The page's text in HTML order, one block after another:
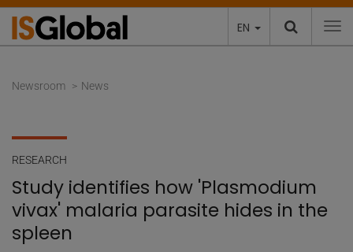
EN
Newsroom News
RESEARCH
Study identifies how 'Plasmodium
vivax' malaria parasite hides in the
spleen